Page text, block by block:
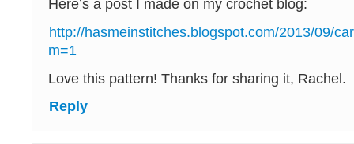
Here’s a post I made on my crochet blog:
http://hasmeinstitches.blogspot.com/2013/09/
m=1
Love this pattern! Thanks for sharing it, Rachel.
Reply